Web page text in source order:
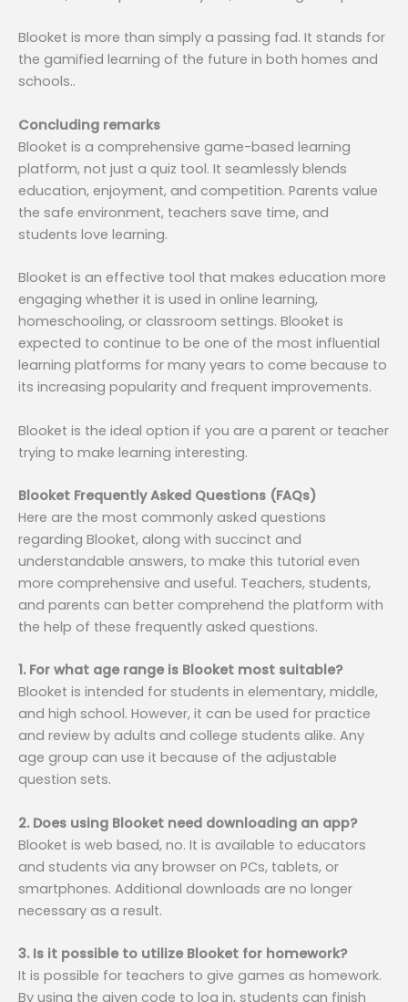
Blooket is more than simply a passing fad. It stands for
the gamified learning of the future in both homes and
schools..
Concluding remarks
Blooket is a comprehensive game-based learning
platform, not just a quiz tool. It seamlessly blends
education, enjoyment, and competition. Parents value
the safe environment, teachers save time, and
students love learning.
Blooket is an effective tool that makes education more
engaging whether it is used in online learning,
homeschooling, or classroom settings. Blooket is
expected to continue to be one of the most influential
learning platforms for many years to come because to
its increasing popularity and frequent improvements.
Blooket is the ideal option if you are a parent or teacher
trying to make learning interesting.
Blooket Frequently Asked Questions (FAQs)
Here are the most commonly asked questions
regarding Blooket, along with succinct and
understandable answers, to make this tutorial even
more comprehensive and useful. Teachers, students,
and parents can better comprehend the platform with
the help of these frequently asked questions.
1. For what age range is Blooket most suitable?
Blooket is intended for students in elementary, middle,
and high school. However, it can be used for practice
and review by adults and college students alike. Any
age group can use it because of the adjustable
question sets.
2. Does using Blooket need downloading an app?
Blooket is web based, no. It is available to educators
and students via any browser on PCs, tablets, or
smartphones. Additional downloads are no longer
necessary as a result.
3. Is it possible to utilize Blooket for homework?
It is possible for teachers to give games as homework.
By using the given code to log in, students can finish